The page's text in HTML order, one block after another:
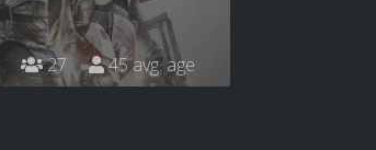
27 45 avg. age